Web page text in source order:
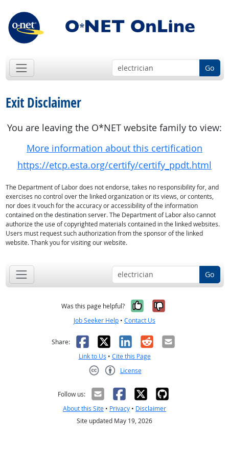
Go
Exit Disclaimer
You are leaving the O*NET website family to view:
More information about this certification
https://etcp.esta.org/certify/certify_ppdt.html
The Department of Labor does not endorse, takes no responsibility for, and
exercises no control over the linked organization or its views, or contents,
nor does it vouch for the accuracy or accessibility of the information
contained on the destination server. The Department of Labor also cannot
authorize the use of copyrighted materials contained in the linked websites.
Users must request such authorization from the sponsor of the linked
website. Thank you for visiting our website.
Go
Was this page helpful? Yes, it was
No, it was
Job Seeker Help • Contact Us
Share: Facebook
X LinkedIn
RedditEmail
Link to Us • Cite this Page
License
Follow us:
About this Site • Privacy • Disclaimer
Site updated May 19, 2026